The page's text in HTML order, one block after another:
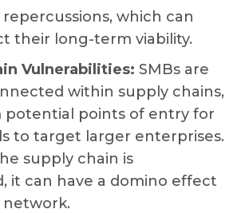
which can
their long-term viability.
Vulnerabilities: SMBs are
within supply chains,
potential points of entry for
to target larger enterprises.
supply chain is
it can have a domino effect